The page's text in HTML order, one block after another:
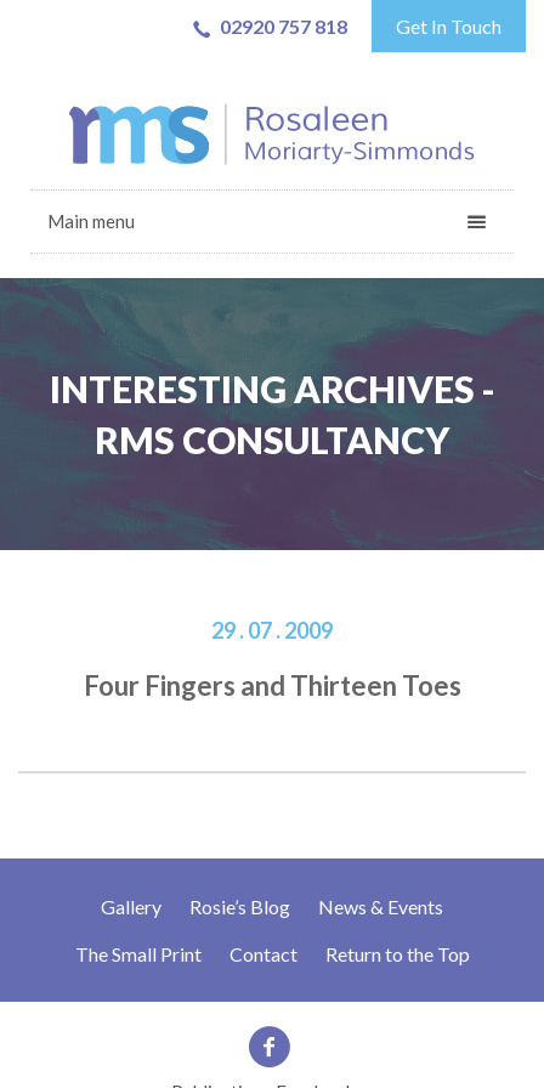
02920 757 818 Get In Touch
Main menu
INTERESTING ARCHIVES -
RMS CONSULTANCY
29 . 07 . 2009
Four Fingers and Thirteen Toes
Gallery Rosie’s Blog News & Events
The Small Print Contact Return to the Top